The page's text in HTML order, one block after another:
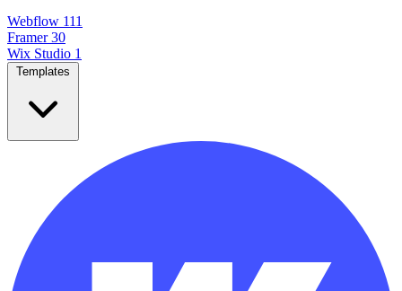
Webflow 111
Framer 30
Wix Studio 1